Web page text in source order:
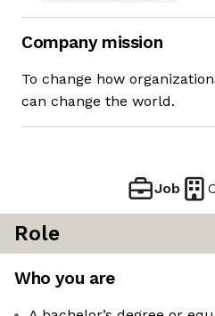
Company mission
To change how
can change the world.
Job
Role
Who you are